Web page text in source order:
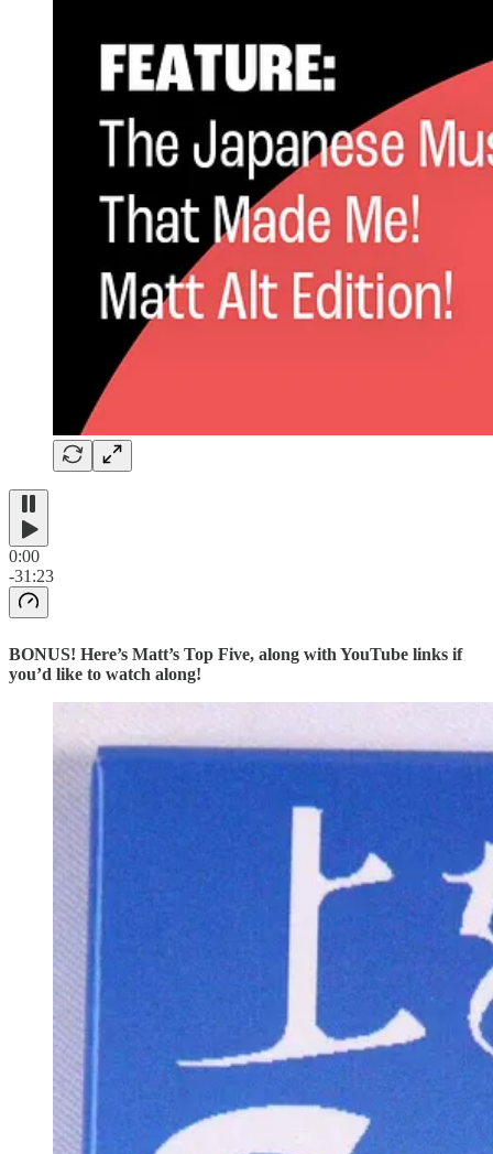
0:00
-31:23
BONUS! Here’s Matt’s Top Five, along with YouTube links if
you’d like to watch along!